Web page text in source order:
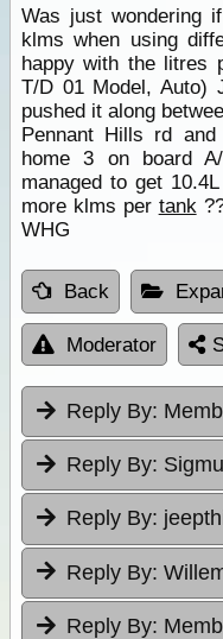
Was just wondering
klms when using
happy with the litres
T/D 01 Model, Auto)
pushed it along
Pennant Hills rd
home 3 on board
managed to get
more klms per tank
WHG
Back
Moderator
Reply By:
Reply By:
Reply By:
Reply By:
Reply By: